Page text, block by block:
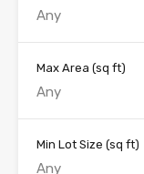
Max Area (sq ft)
Min Lot Size (sq ft)